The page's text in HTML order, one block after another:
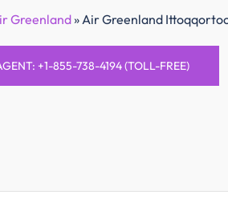
Greenland»Air Greenland
+1-855-738-4194 (TOLL-FREE)